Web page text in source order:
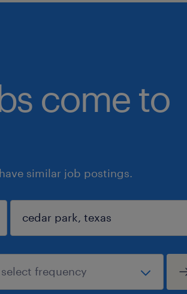
come to
similar job postings.